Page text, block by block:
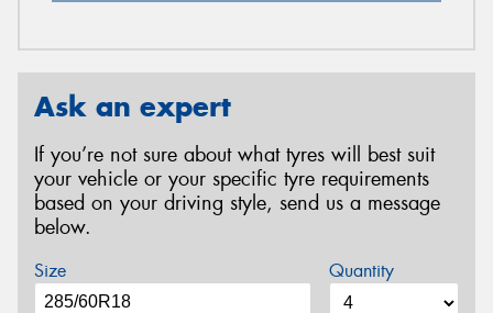
Ask an expert
If you’re not sure about what tyres will best suit
your vehicle or your specific tyre requirements
based on your driving style, send us a message
below.
Size Quantity